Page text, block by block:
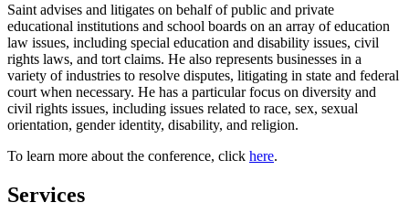
Saint advises and litigates on behalf of public and private
educational institutions and school boards on an array of education
law issues, including special education and disability issues, civil
rights laws, and tort claims. He also represents businesses in a
variety of industries to resolve disputes, litigating in state and federal
court when necessary. He has a particular focus on diversity and
civil rights issues, including issues related to race, sex, sexual
orientation, gender identity, disability, and religion.
To learn more about the conference, click here.
Services